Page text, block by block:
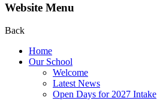
Website Menu
Back
Home
Our School
Welcome
Latest News
Open Days for 2027 Intake